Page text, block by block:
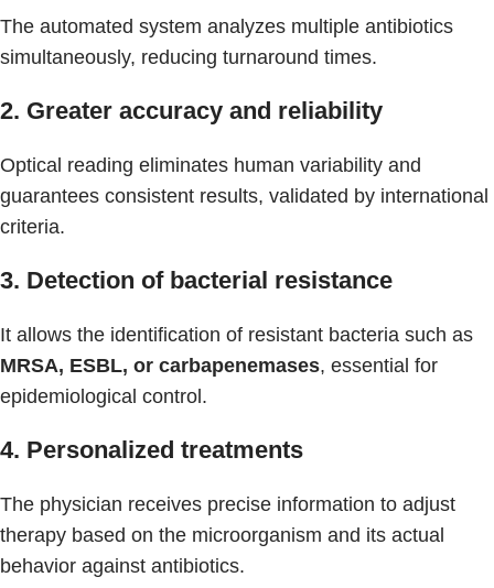
The automated system analyzes multiple antibiotics
simultaneously, reducing turnaround times.
2. Greater accuracy and reliability
Optical reading eliminates human variability and
guarantees consistent results, validated by international
criteria.
3. Detection of bacterial resistance
It allows the identification of resistant bacteria such as
MRSA, ESBL, or carbapenemases, essential for
epidemiological control.
4. Personalized treatments
The physician receives precise information to adjust
therapy based on the microorganism and its actual
behavior against antibiotics.